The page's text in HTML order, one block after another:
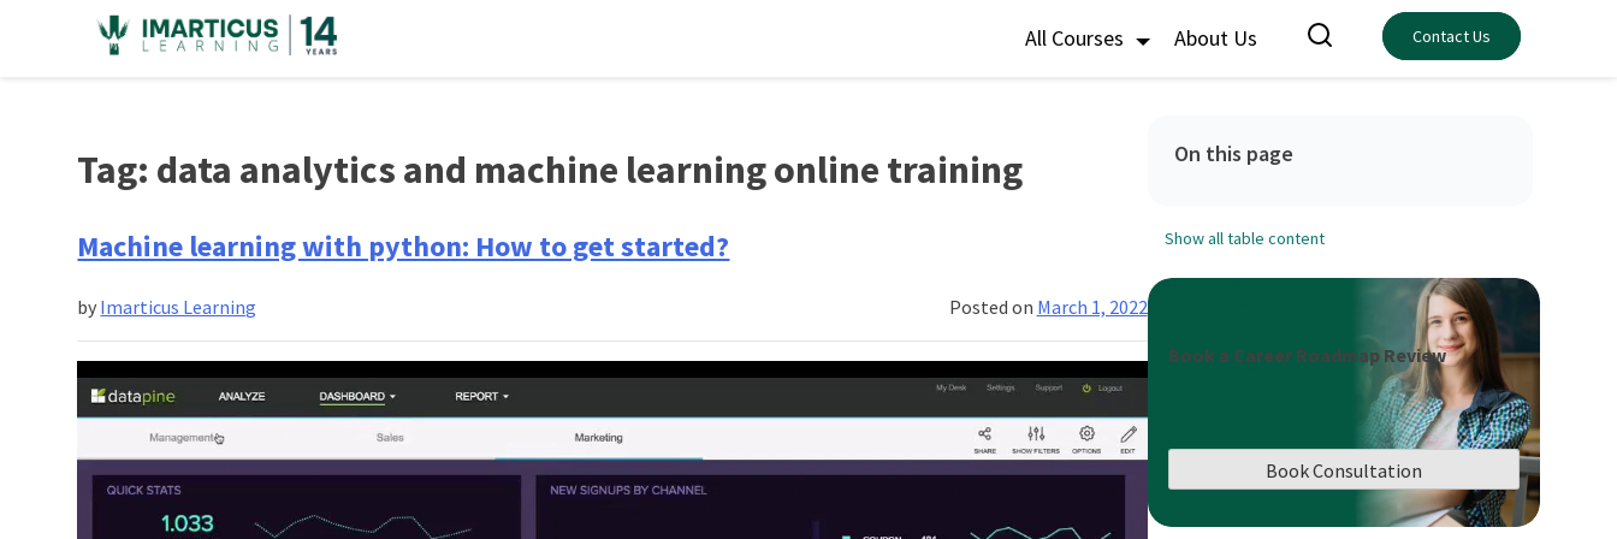
All Courses About Us Contact Us
Tag: data analytics and machine learning online training
Machine learning with python: How to get started?
Posted on March 1, 2022
by Imarticus Learning
On this page
Show all table content
Book a Career Roadmap Review
Book Consultation